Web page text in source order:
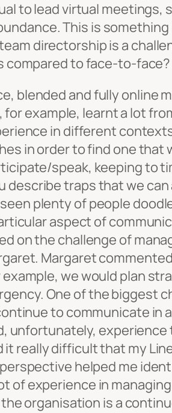
to lead virtual meetings,
This is
directorship is a
compared to face-to-face?
blended and fully online
example, learnt a lot
in different
in order to find one that
speak, keeping to
traps that we
plenty of people
aspect of
on the challenge of
Margaret
we would plan
One of the biggest
to communicate in
experience
really difficult that my
helped me
of experience in
organisation is a